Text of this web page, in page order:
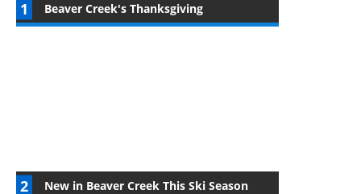
Beaver Creek's Thanksgiving
New in Beaver Creek This Ski Season